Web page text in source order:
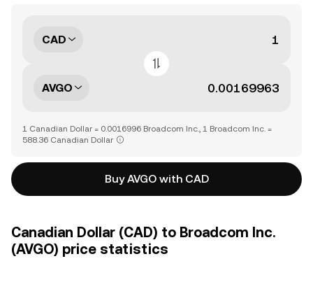
CAD
AVGO
1 Canadian Dollar = 0.0016996 Broadcom Inc., 1 Broadcom Inc. =
588.36 Canadian Dollar
Buy AVGO with CAD
Canadian Dollar (CAD) to Broadcom Inc.
(AVGO) price statistics